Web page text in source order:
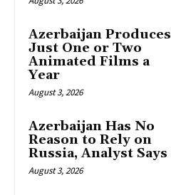
Azerbaijan Produces
Just One or Two
Animated Films a
Year
August 3, 2026
Azerbaijan Has No
Reason to Rely on
Russia, Analyst Says
August 3, 2026